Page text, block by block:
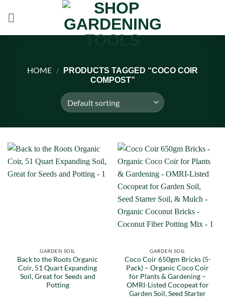
HOME /
PRODUCTS TAGGED “COCO COIR
COMPOST”
GARDEN SOIL
Back to the Roots Organic
Coir, 51 Quart Expanding
Soil, Great for Seeds and
Potting
GARDEN SOIL
Coco Coir 650gm Bricks (5-
Pack) – Organic Coco Coir
for Plants & Gardening –
OMRI-Listed Cocopeat for
Garden Soil, Seed Starter